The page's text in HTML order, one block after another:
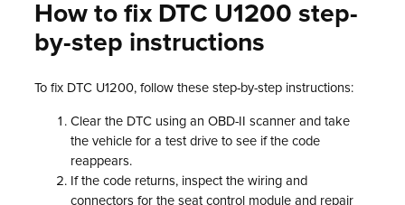
How to fix DTC U1200 step-
by-step instructions
To fix DTC U1200, follow these step-by-step instructions:
Clear the DTC using an OBD-II scanner and take
the vehicle for a test drive to see if the code
reappears.
If the code returns, inspect the wiring and
connectors for the seat control module and repair